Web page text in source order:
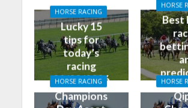
HORSE RACING
Lucky 15
tips for
today’s
racing
01/02/2026
HORSE
Best
for
HORSE RACING
Champions
HORSE